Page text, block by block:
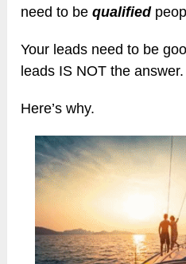
need to bequalified
Your leads need to be
leads IS NOT the answer.
Here’s why.